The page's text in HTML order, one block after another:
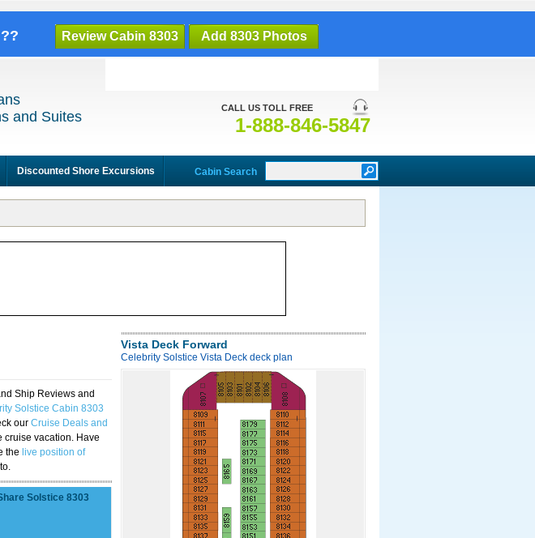
Review Cabin 8303 Add 8303 Photos
CALL US TOLL FREE
1-888-846-5847
and Suites
Discounted Shore Excursions Cabin Search
Ship Reviews and
Solstice Cabin 8303
our Cruise Deals and
cruise vacation. Have
the live position of
Solstice 8303
Vista Deck Forward
Celebrity Solstice Vista Deck deck plan